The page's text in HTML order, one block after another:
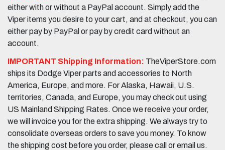
either with or without a PayPal account. Simply add the
Viper items you desire to your cart, and at checkout, you can
either pay by PayPal or pay by credit card without an
account.
IMPORTANT Shipping Information: TheViperStore.com
ships its Dodge Viper parts and accessories to North
America, Europe, and more. For Alaska, Hawaii, U.S.
territories, Canada, and Europe, you may check out using
US Mainland Shipping Rates. Once we receive your order,
we will invoice you for the extra shipping. We always try to
consolidate overseas orders to save you money. To know
the shipping cost before you order, please call or email us.